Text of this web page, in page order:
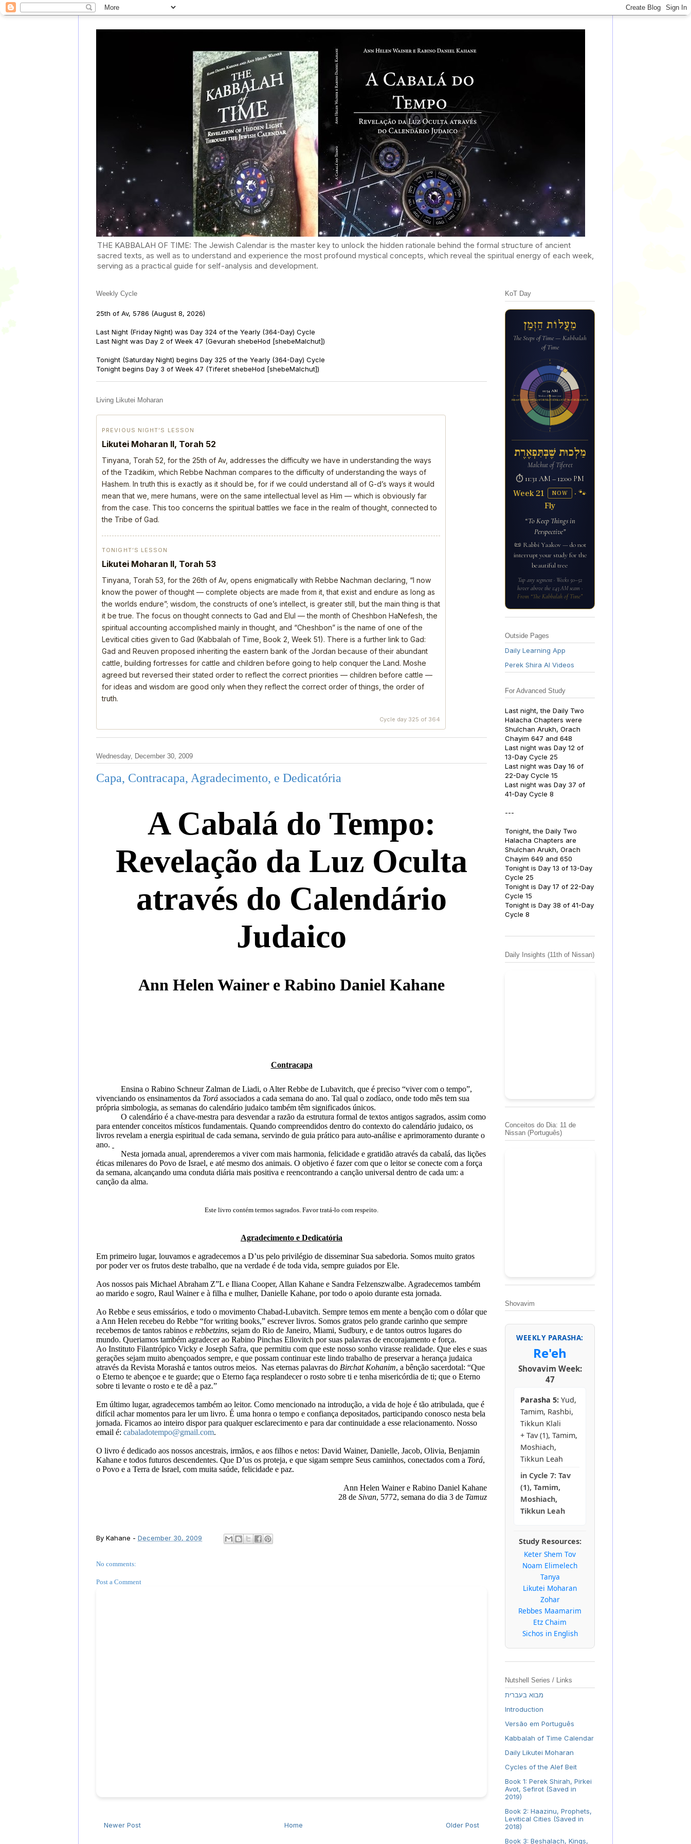
THE KABBALAH OF TIME: The Jewish Calendar is the master key to unlock the hidden rationale behind the formal structure of ancient
sacred texts, as well as to understand and experience the most profound mystical concepts, which reveal the spiritual energy of each week,
serving as a practical guide for self-analysis and development.
Weekly Cycle
25th of Av, 5786 (August 8, 2026)
Last Night (Friday Night) was Day 324 of the Yearly (364-Day) Cycle
Last Night was Day 2 of Week 47 (Gevurah shebeHod [shebeMalchut])
Tonight (Saturday Night) begins Day 325 of the Yearly (364-Day) Cycle
Tonight begins Day 3 of Week 47 (Tiferet shebeHod [shebeMalchut])
Living Likutei Moharan
PREVIOUS NIGHT’S LESSON
Likutei Moharan II, Torah 52
Tinyana, Torah 52, for the 25th of Av, addresses the difficulty we have in understanding the ways
of the Tzadikim, which Rebbe Nachman compares to the difficulty of understanding the ways of
Hashem. In truth this is exactly as it should be, for if we could understand all of G-d’s ways it would
mean that we, mere humans, were on the same intellectual level as Him — which is obviously far
from the case. This too concerns the spiritual battles we face in the realm of thought, connected to
the Tribe of Gad.
TONIGHT’S LESSON
Likutei Moharan II, Torah 53
Tinyana, Torah 53, for the 26th of Av, opens enigmatically with Rebbe Nachman declaring, “I now
know the power of thought — complete objects are made from it, that exist and endure as long as
the worlds endure”; wisdom, the constructs of one’s intellect, is greater still, but the main thing is that
it be true. The focus on thought connects to Gad and Elul — the month of Cheshbon HaNefesh, the
spiritual accounting accomplished mainly in thought, and “Cheshbon” is the name of one of the
Levitical cities given to Gad (Kabbalah of Time, Book 2, Week 51). There is a further link to Gad:
Gad and Reuven proposed inheriting the eastern bank of the Jordan because of their abundant
cattle, building fortresses for cattle and children before going to help conquer the Land. Moshe
agreed but reversed their stated order to reflect the correct priorities — children before cattle —
for ideas and wisdom are good only when they reflect the correct order of things, the order of
truth.
Cycle day 325 of 364
Wednesday, December 30, 2009
Capa, Contracapa, Agradecimento, e Dedicatória
A Cabalá do Tempo:
Revelação da Luz Oculta
através do Calendário
Judaico
Ann Helen Wainer e Rabino Daniel Kahane
Contracapa
Ensina o Rabino Schneur Zalman de Liadi, o Alter Rebbe de Lubavitch, que é preciso “viver com o tempo”,
vivenciando os ensinamentos da Torá associados a cada semana do ano. Tal qual o zodíaco, onde todo mês tem sua
própria simbologia, as semanas do calendário judaico também têm significados únicos.
O calendário é a chave-mestra para desvendar a razão da estrutura formal de textos antigos sagrados, assim como
para entender conceitos místicos fundamentais. Quando compreendidos dentro do contexto do calendário judaico, os
livros revelam a energia espiritual de cada semana, servindo de guia prático para auto-análise e aprimoramento durante o
ano.
Nesta jornada anual, aprenderemos a viver com mais harmonia, felicidade e gratidão através da cabalá, das lições
éticas milenares do Povo de Israel, e até mesmo dos animais. O objetivo é fazer com que o leitor se conecte com a força
da semana, alcançando uma conduta diária mais positiva e reencontrando a canção universal dentro de cada um: a
canção da alma.
Este livro contém termos sagrados. Favor tratá-lo com respeito.
Agradecimento e Dedicatória
Em primeiro lugar, louvamos e agradecemos a D’us pelo privilégio de disseminar Sua sabedoria. Somos muito gratos
por poder ver os frutos deste trabalho, que na verdade é de toda vida, sempre guiados por Ele.
Aos nossos pais Michael Abraham Z”L e Iliana Cooper, Allan Kahane e Sandra Felzenszwalbe. Agradecemos também
ao marido e sogro, Raul Wainer e à filha e mulher, Danielle Kahane, por todo o apoio durante esta jornada.
Ao Rebbe e seus emissários, e todo o movimento Chabad-Lubavitch. Sempre temos em mente a benção com o dólar que
a Ann Helen recebeu do Rebbe “for writing books,” escrever livros. Somos gratos pelo grande carinho que sempre
recebemos de tantos rabinos e rebbetzins, sejam do Rio de Janeiro, Miami, Sudbury, e de tantos outros lugares do
mundo. Queriamos também agradecer ao Rabino Pinchas Ellovitch por suas palavras de encorajamento e força.
Ao Instituto Filantrópico Vicky e Joseph Safra, que permitiu com que este nosso sonho virasse realidade. Que eles e suas
gerações sejam muito abençoados sempre, e que possam continuar este lindo trabalho de preservar a herança judaica
através da Revista Morashá e tantos outros meios. Nas eternas palavras do Birchat Kohanim, a bênção sacerdotal: “Que
o Eterno te abençoe e te guarde; que o Eterno faça resplandecer o rosto sobre ti e tenha misericórdia de ti; que o Eterno
sobre ti levante o rosto e te dê a paz.”
Em último lugar, agradecemos também ao leitor. Como mencionado na introdução, a vida de hoje é tão atribulada, que é
difícil achar momentos para ler um livro. É uma honra o tempo e confiança depositados, participando conosco nesta bela
jornada. Ficamos ao inteiro dispor para qualquer esclarecimento e para dar continuidade a esse relacionamento. Nosso
email é: cabaladotempo@gmail.com.
O livro é dedicado aos nossos ancestrais, irmãos, e aos filhos e netos: David Wainer, Danielle, Jacob, Olivia, Benjamin
Kahane e todos futuros descendentes. Que D’us os proteja, e que sigam sempre Seus caminhos, conectados com a Torá,
o Povo e a Terra de Israel, com muita saúde, felicidade e paz.
Ann Helen Wainer e Rabino Daniel Kahane
28 de Sivan, 5772, semana do dia 3 de Tamuz
By Kahane - December 30, 2009
No comments:
Post a Comment
Newer Post Older Post
Home
KoT Day
מַעֲלוֹת הַזְּמַן
The Steps of Time — Kabbalah
of Time
12a
6a
12p
6p
11:54 AM
Week 21 of the inner year
מַלְכוּת שֶׁבְּתִּפְאֶרֶת
Malchut of Tiferet
⏱ 11:31 AM – 12:00 PM
Week 21 NOW
· 🐾
Fly
“To Keep Things in
Perspective”
📜 Rabbi Yaakov — do not
interrupt your study for the
beautiful tree
Tap any segment · Weeks 50–52
hover above the 1:43 AM seam ·
From “The Kabbalah of Time”
Outside Pages
Daily Learning App
Perek Shira AI Videos
For Advanced Study
Last night, the Daily Two
Halacha Chapters were
Shulchan Arukh, Orach
Chayim 647 and 648
Last night was Day 12 of
13-Day Cycle 25
Last night was Day 16 of
22-Day Cycle 15
Last night was Day 37 of
41-Day Cycle 8
---
Tonight, the Daily Two
Halacha Chapters are
Shulchan Arukh, Orach
Chayim 649 and 650
Tonight is Day 13 of 13-Day
Cycle 25
Tonight is Day 17 of 22-Day
Cycle 15
Tonight is Day 38 of 41-Day
Cycle 8
Daily Insights (11th of Nissan)
Conceitos do Dia: 11 de
Nissan (Português)
Shovavim
WEEKLY PARASHA:
Re'eh
Shovavim Week:
47
Parasha 5: Yud,
Tamim, Rashbi,
Tikkun Klali
+ Tav (1), Tamim,
Moshiach,
Tikkun Leah
in Cycle 7: Tav
(1), Tamim,
Moshiach,
Tikkun Leah
Study Resources:
Keter Shem Tov
Noam Elimelech
Tanya
Likutei Moharan
Zohar
Rebbes Maamarim
Etz Chaim
Sichos in English
Nutshell Series / Links
מבוא בעברית
Introduction
Versão em Português
Kabbalah of Time Calendar
Daily Likutei Moharan
Cycles of the Alef Beit
Book 1: Perek Shirah, Pirkei
Avot, Sefirot (Saved in
2019)
Book 2: Haazinu, Prophets,
Levitical Cities (Saved in
2018)
Book 3: Beshalach, Kings,